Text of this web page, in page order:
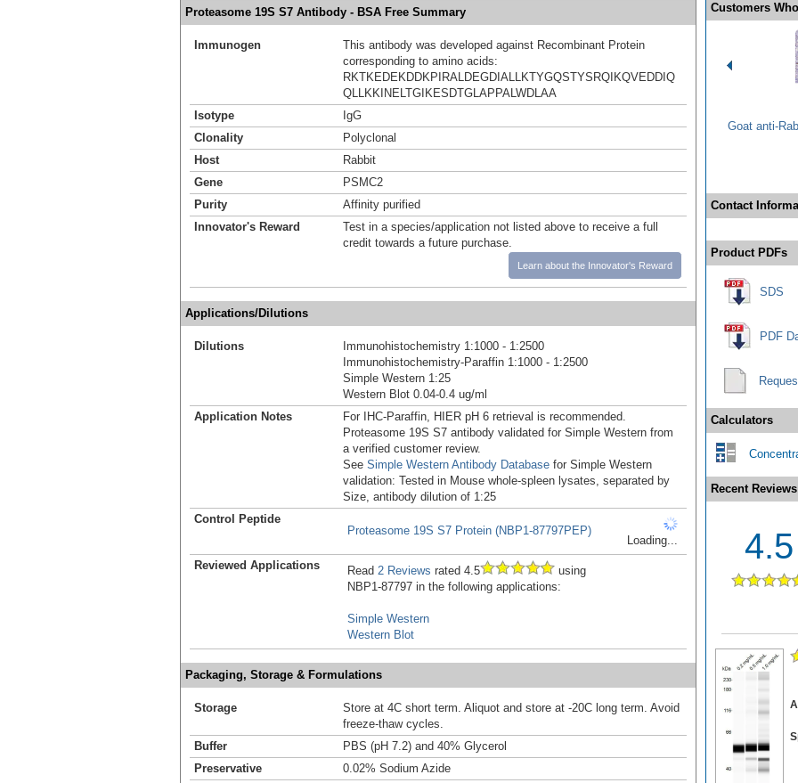
Proteasome 19S S7 Antibody - BSA Free Summary
Immunogen
This antibody was developed against Recombinant Protein
corresponding to amino acids:
RKTKEDEKDDKPIRALDEGDIALLKTYGQSTYSRQIKQVEDDIQ
QLLKKINELTGIKESDTGLAPPALWDLAA
Isotype
IgG
Clonality
Polyclonal
Host
Rabbit
Gene
PSMC2
Purity
Affinity purified
Innovator's Reward
Test in a species/application not listed above to receive a full
credit towards a future purchase.
Learn about the Innovator's Reward
Applications/Dilutions
Dilutions
Immunohistochemistry 1:1000 - 1:2500
Immunohistochemistry-Paraffin 1:1000 - 1:2500
Simple Western 1:25
Western Blot 0.04-0.4 ug/ml
Application Notes
For IHC-Paraffin, HIER pH 6 retrieval is recommended.
Proteasome 19S S7 antibody validated for Simple Western from
a verified customer review.
See Simple Western Antibody Database for Simple Western
validation: Tested in Mouse whole-spleen lysates, separated by
Size, antibody dilution of 1:25
Control Peptide
Proteasome 19S S7 Protein (NBP1-87797PEP)
Loading...
Reviewed Applications
Read 2 Reviews rated 4.5
using
NBP1-87797 in the following applications:
Simple Western
Western Blot
Packaging, Storage & Formulations
Storage
Store at 4C short term. Aliquot and store at -20C long term. Avoid
freeze-thaw cycles.
Buffer
PBS (pH 7.2) and 40% Glycerol
Preservative
0.02% Sodium Azide
Customers
Goat anti-
Contact
Product PDFs
SDS
PDF
Calculators
Recent Reviews
4.5